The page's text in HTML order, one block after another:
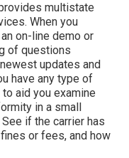
multistate
When you
on-line demo or
of questions
updates and
have any type of
aid you examine
in a small
if the carrier has
or fees, and how